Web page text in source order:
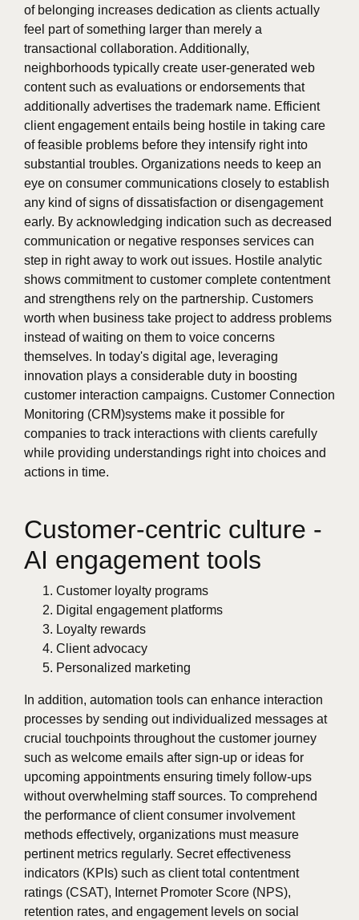
of belonging increases dedication as clients actually
feel part of something larger than merely a
transactional collaboration. Additionally,
neighborhoods typically create user-generated web
content such as evaluations or endorsements that
additionally advertises the trademark name. Efficient
client engagement entails being hostile in taking care
of feasible problems before they intensify right into
substantial troubles. Organizations needs to keep an
eye on consumer communications closely to establish
any kind of signs of dissatisfaction or disengagement
early. By acknowledging indication such as decreased
communication or negative responses services can
step in right away to work out issues. Hostile analytic
shows commitment to customer complete contentment
and strengthens rely on the partnership. Customers
worth when business take project to address problems
instead of waiting on them to voice concerns
themselves. In today's digital age, leveraging
innovation plays a considerable duty in boosting
customer interaction campaigns. Customer Connection
Monitoring (CRM)systems make it possible for
companies to track interactions with clients carefully
while providing understandings right into choices and
actions in time.
Customer-centric culture -
AI engagement tools
Customer loyalty programs
Digital engagement platforms
Loyalty rewards
Client advocacy
Personalized marketing
In addition, automation tools can enhance interaction
processes by sending out individualized messages at
crucial touchpoints throughout the customer journey
such as welcome emails after sign-up or ideas for
upcoming appointments ensuring timely follow-ups
without overwhelming staff sources. To comprehend
the performance of client consumer involvement
methods effectively, organizations must measure
pertinent metrics regularly. Secret effectiveness
indicators (KPIs) such as client total contentment
ratings (CSAT), Internet Promoter Score (NPS),
retention rates, and engagement levels on social